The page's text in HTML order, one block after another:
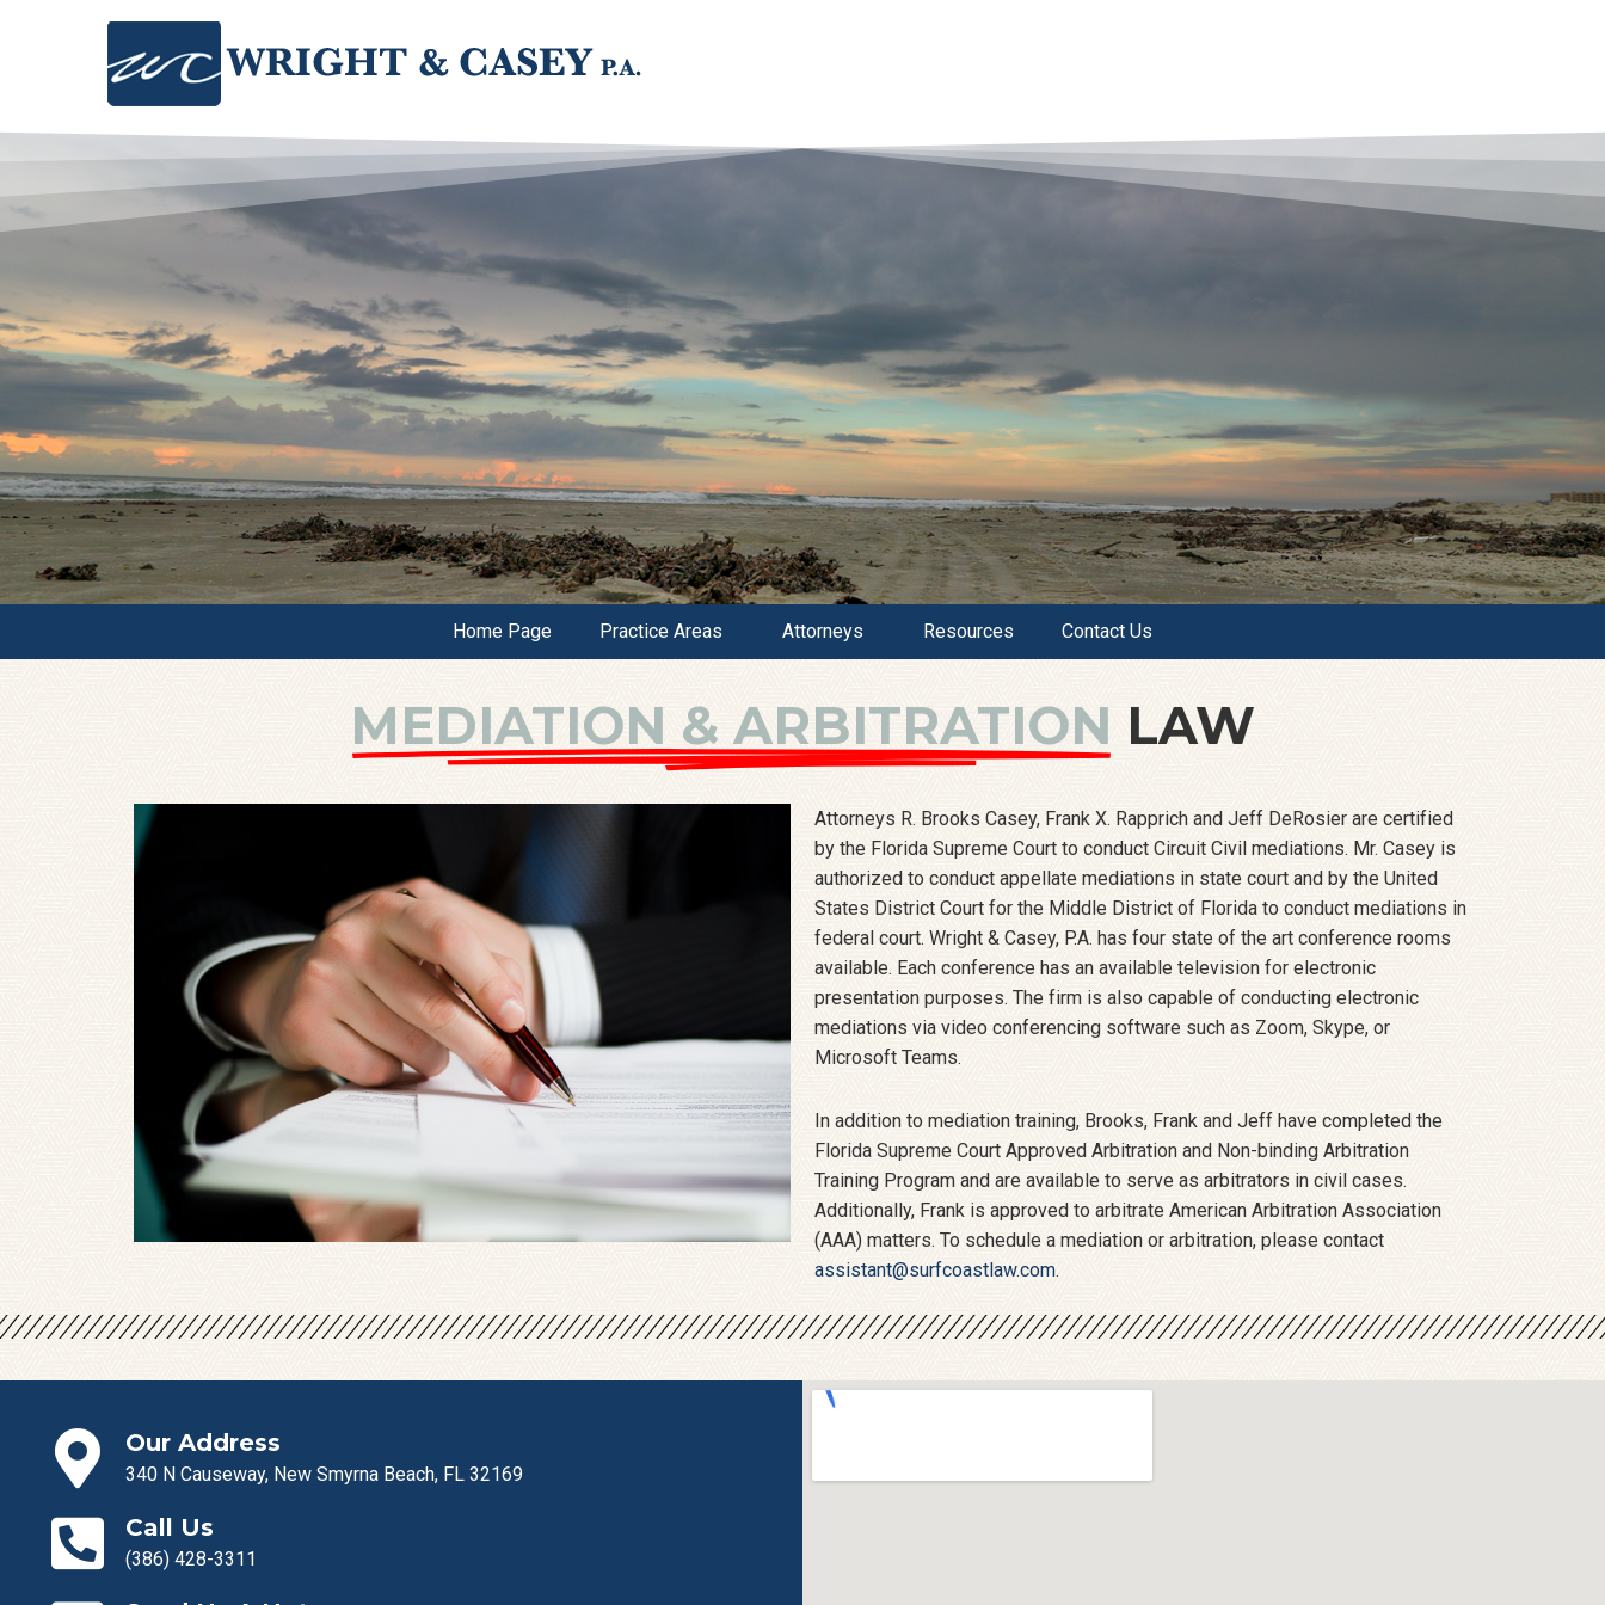
Home Page Practice Areas Attorneys Resources Contact Us
MEDIATION & ARBITRATION LAW
Attorneys R. Brooks Casey, Frank X. Rapprich and Jeff DeRosier are certified
by the Florida Supreme Court to conduct Circuit Civil mediations. Mr. Casey is
authorized to conduct appellate mediations in state court and by the United
States District Court for the Middle District of Florida to conduct mediations in
federal court. Wright & Casey, P.A. has four state of the art conference rooms
available. Each conference has an available television for electronic
presentation purposes. The firm is also capable of conducting electronic
mediations via video conferencing software such as Zoom, Skype, or
Microsoft Teams.
In addition to mediation training, Brooks, Frank and Jeff have completed the
Florida Supreme Court Approved Arbitration and Non-binding Arbitration
Training Program and are available to serve as arbitrators in civil cases.
Additionally, Frank is approved to arbitrate American Arbitration Association
(AAA) matters. To schedule a mediation or arbitration, please contact
assistant@surfcoastlaw.com.
Our Address
340 N Causeway, New Smyrna Beach, FL 32169
Call Us
(386) 428-3311